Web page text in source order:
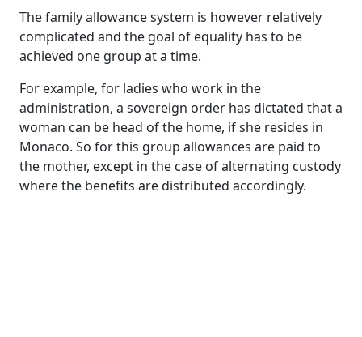
The family allowance system is however relatively
complicated and the goal of equality has to be
achieved one group at a time.
For example, for ladies who work in the
administration, a sovereign order has dictated that a
woman can be head of the home, if she resides in
Monaco. So for this group allowances are paid to
the mother, except in the case of alternating custody
where the benefits are distributed accordingly.